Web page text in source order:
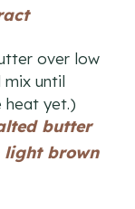
over low
mix until
heat yet.)
butter
light brown